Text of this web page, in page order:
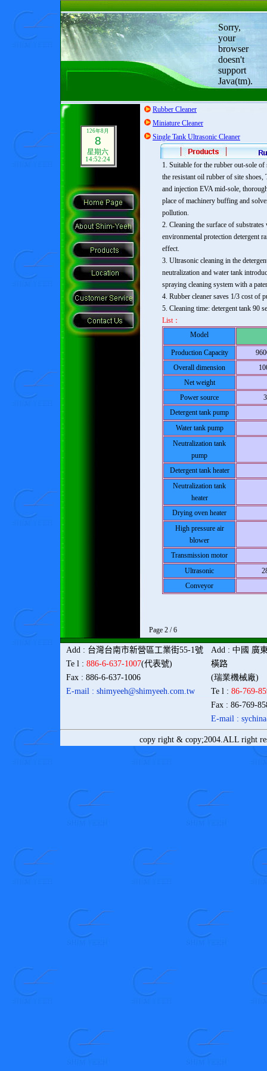
Sorry,
your
browser
doesn't
support
Java(tm).
126年8月
8
星期六
14:52:25
Rubber Cleaner
Miniature Cleaner
Single Tank Ultrasonic Cleaner
1. Suitable for the rubber out-sole of
the resistant oil rubber of site shoes,
and injection EVA mid-sole,
place of machinery buffing and
pollution.
2. Cleaning the surface of substrates
environmental protection detergent
effect.
3. Ultrasonic cleaning in the
neutralization and water tank
spraying cleaning system with a
4. Rubber cleaner saves 1/3 cost of
5. Cleaning time: detergent tank 90
List：
Model
Production Capacity
Overall dimension
Net weight
Power source
Detergent tank pump
Water tank pump
Neutralization tank
pump
Detergent tank heater
Neutralization tank
heater
Drying oven heater
High pressure air
blower
Transmission motor
Ultrasonic
Conveyor
Page 2 / 6
Add : 台灣台南市新營區工業街55-1號
Te l : 886-6-637-1007(代表號)
Fax : 886-6-637-1006
E-mail : shimyeeh@shimyeeh.com.tw
Add : 中國 廣
橫路
(瑞業機械廠)
Te l : 86-769-
Fax : 86-769-
E-mail :
copy right & copy;2004.ALL right